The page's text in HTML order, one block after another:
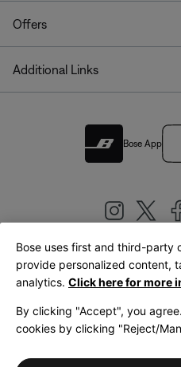
Offers
Additional Links
Bose App
United
LegalPrivacy Policy
Bose uses first and third-party
provide personalized content,
analytics. Click here for more
By clicking "Accept", you
cookies by clicking "Reject/